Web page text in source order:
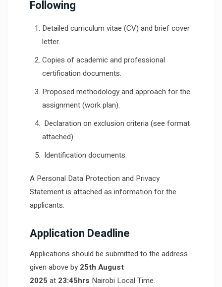
Following
Detailed curriculum vitae (CV) and brief cover
letter.
Copies of academic and professional
certification documents.
Proposed methodology and approach for the
assignment (work plan).
Declaration on exclusion criteria (see format
attached).
Identification documents.
A Personal Data Protection and Privacy
Statement is attached as information for the
applicants.
Application Deadline
Applications should be submitted to the address
given above by 25th August
2025 at 23:45hrs Nairobi Local Time.